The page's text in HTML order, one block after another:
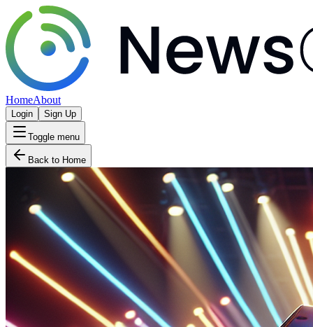
HomeAbout
Login Sign Up
Toggle menu
Back to Home